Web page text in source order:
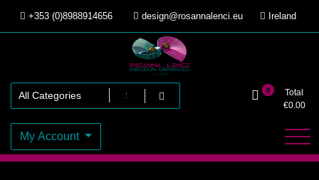
content
+353 (0)8988914656 design@rosannalenci.eu Ireland
Rosanna Lenci
Design Genesis
0
Total
€0.00
My Account